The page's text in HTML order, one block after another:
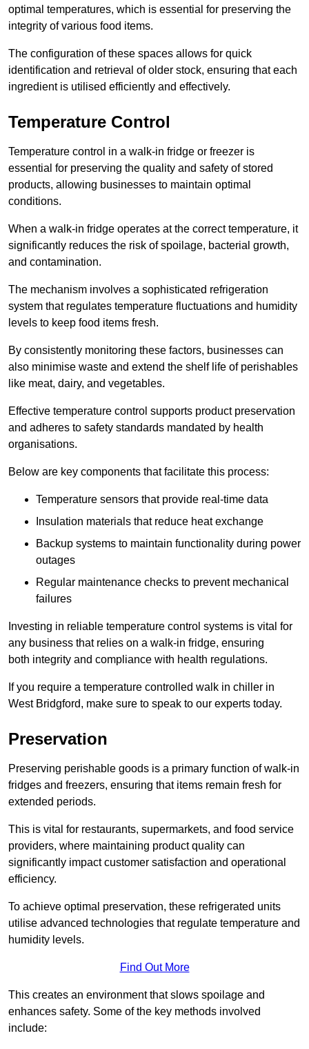
optimal temperatures, which is essential for preserving the
integrity of various food items.
The configuration of these spaces allows for quick
identification and retrieval of older stock, ensuring that each
ingredient is utilised efficiently and effectively.
Temperature Control
Temperature control in a walk-in fridge or freezer is
essential for preserving the quality and safety of stored
products, allowing businesses to maintain optimal
conditions.
When a walk-in fridge operates at the correct temperature, it
significantly reduces the risk of spoilage, bacterial growth,
and contamination.
The mechanism involves a sophisticated refrigeration
system that regulates temperature fluctuations and humidity
levels to keep food items fresh.
By consistently monitoring these factors, businesses can
also minimise waste and extend the shelf life of perishables
like meat, dairy, and vegetables.
Effective temperature control supports product preservation
and adheres to safety standards mandated by health
organisations.
Below are key components that facilitate this process:
Temperature sensors that provide real-time data
Insulation materials that reduce heat exchange
Backup systems to maintain functionality during power
outages
Regular maintenance checks to prevent mechanical
failures
Investing in reliable temperature control systems is vital for
any business that relies on a walk-in fridge, ensuring
both integrity and compliance with health regulations.
If you require a temperature controlled walk in chiller in
West Bridgford, make sure to speak to our experts today.
Preservation
Preserving perishable goods is a primary function of walk-in
fridges and freezers, ensuring that items remain fresh for
extended periods.
This is vital for restaurants, supermarkets, and food service
providers, where maintaining product quality can
significantly impact customer satisfaction and operational
efficiency.
To achieve optimal preservation, these refrigerated units
utilise advanced technologies that regulate temperature and
humidity levels.
Find Out More
This creates an environment that slows spoilage and
enhances safety. Some of the key methods involved
include: